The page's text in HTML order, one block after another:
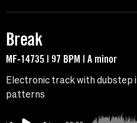
Break
MF-14735 | 97 BPM | A minor
Electronic track with dubstep
patterns